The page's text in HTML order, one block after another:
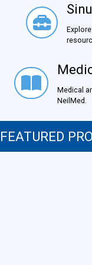
Sinus & Allergy
Medical Articles &
Medical
NeilMed.
FEATURED